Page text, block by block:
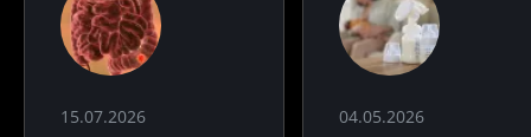
15.07.2026 04.05.2026